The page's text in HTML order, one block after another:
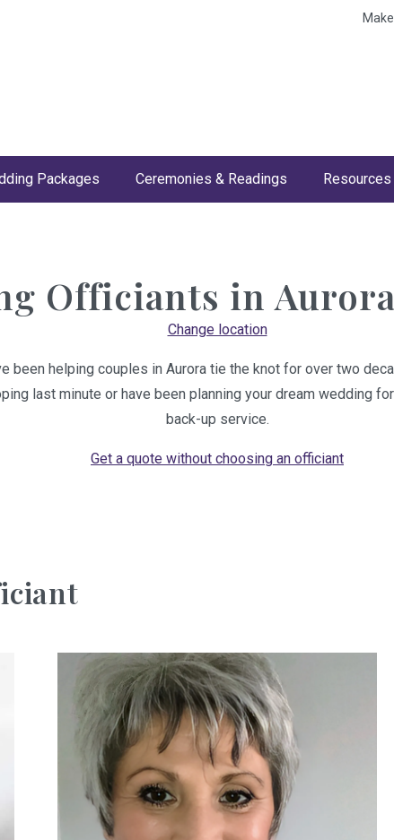
Packages Ceremonies & Readings Resources
Officiants in
Change location
been helping couples in Aurora tie the knot for over two
last minute or have been planning your dream wedding
back-up service.
Get a quote without choosing an officiant